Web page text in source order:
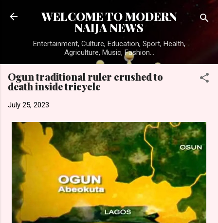
Skip to main content
WELCOME TO MODERN
NAIJA NEWS
Entertainment, Culture, Education, Sport, Health,
Agriculture, Music, Fashion...
Ogun traditional ruler crushed to
death inside tricycle
July 25, 2023